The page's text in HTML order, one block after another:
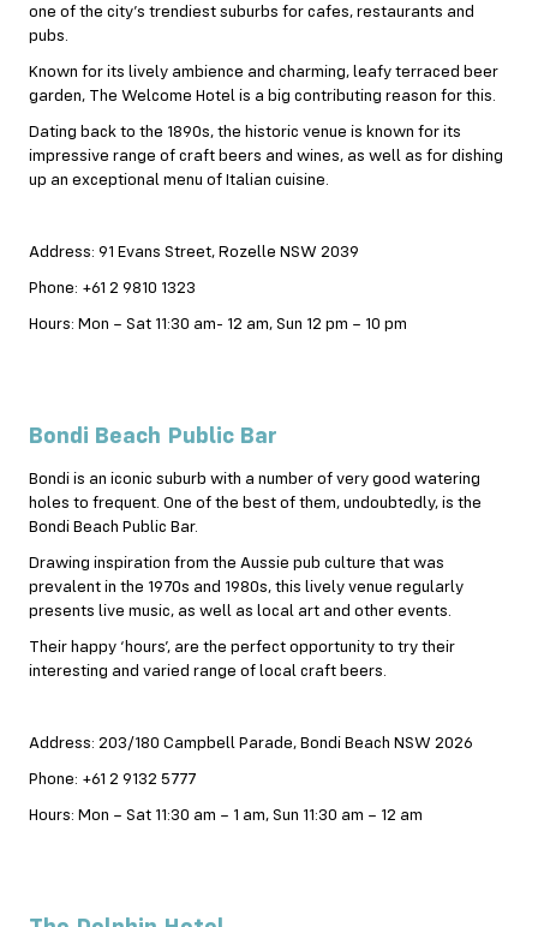
one of the city’s trendiest suburbs for cafes, restaurants and
pubs.
Known for its lively ambience and charming, leafy terraced beer
garden, The Welcome Hotel is a big contributing reason for this.
Dating back to the 1890s, the historic venue is known for its
impressive range of craft beers and wines, as well as for dishing
up an exceptional menu of Italian cuisine.
Address: 91 Evans Street, Rozelle NSW 2039
Phone: +61 2 9810 1323
Hours: Mon – Sat 11:30 am- 12 am, Sun 12 pm – 10 pm
Bondi Beach Public Bar
Bondi is an iconic suburb with a number of very good watering
holes to frequent. One of the best of them, undoubtedly, is the
Bondi Beach Public Bar.
Drawing inspiration from the Aussie pub culture that was
prevalent in the 1970s and 1980s, this lively venue regularly
presents live music, as well as local art and other events.
Their happy ‘hours’, are the perfect opportunity to try their
interesting and varied range of local craft beers.
Address: 203/180 Campbell Parade, Bondi Beach NSW 2026
Phone: +61 2 9132 5777
Hours: Mon – Sat 11:30 am – 1 am, Sun 11:30 am – 12 am